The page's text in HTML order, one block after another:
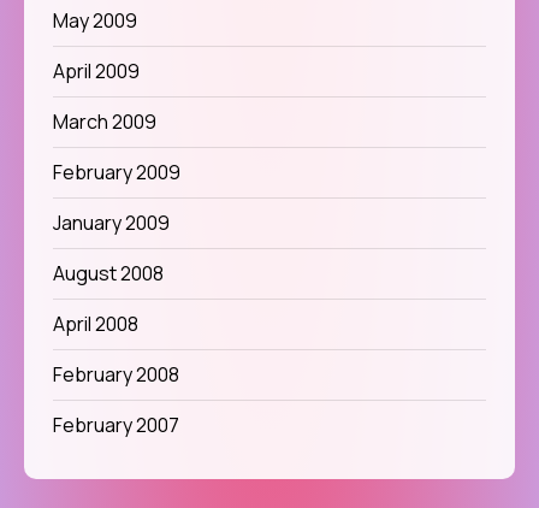
May 2009
April 2009
March 2009
February 2009
January 2009
August 2008
April 2008
February 2008
February 2007